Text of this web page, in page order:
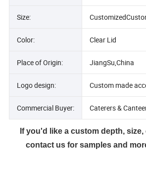
Size:
Color: Clear Lid
Place of Origin: JiangSu,China
Logo design: Custom made
Commercial Buyer: Caterers &
If you'd like a custom depth,
contact us for samples and